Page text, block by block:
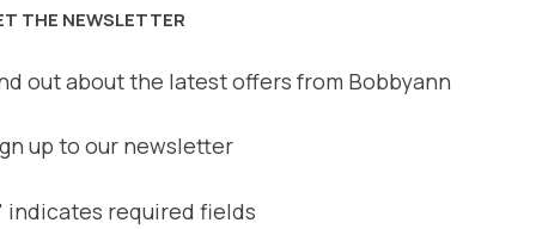
THE NEWSLETTER
out about the latest offers from Bobbyann
up to our newsletter
indicates required fields